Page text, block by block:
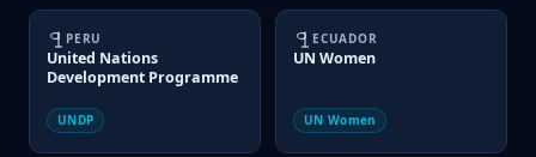
PERU
United Nations
Development Programme
UNDP
ECUADOR
UN Women
UN Women